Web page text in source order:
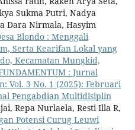
Sukma Putri, Nadya
Dara Nirmala, Hasyim
Blondo : Menggali
Serta Kearifan Lokal yang
Kecamatan Mungkid,
: Jurnal
Vol. 3 No. 1 (2025): Februari
Pengabdian Multidisiplin
Repa Nurlaela, Resti Illa R,
Potensi Curug Leuwi